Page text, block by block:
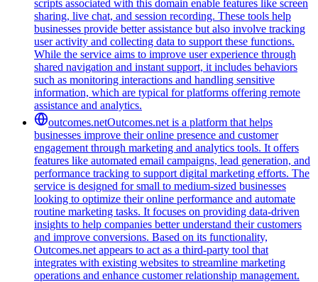
scripts associated with this domain enable features like screen
sharing, live chat, and session recording. These tools help
businesses provide better assistance but also involve tracking
user activity and collecting data to support these functions.
While the service aims to improve user experience through
shared navigation and instant support, it includes behaviors
such as monitoring interactions and handling sensitive
information, which are typical for platforms offering remote
assistance and analytics.
outcomes.netOutcomes.net is a platform that helps
businesses improve their online presence and customer
engagement through marketing and analytics tools. It offers
features like automated email campaigns, lead generation, and
performance tracking to support digital marketing efforts. The
service is designed for small to medium-sized businesses
looking to optimize their online performance and automate
routine marketing tasks. It focuses on providing data-driven
insights to help companies better understand their customers
and improve conversions. Based on its functionality,
Outcomes.net appears to act as a third-party tool that
integrates with existing websites to streamline marketing
operations and enhance customer relationship management.